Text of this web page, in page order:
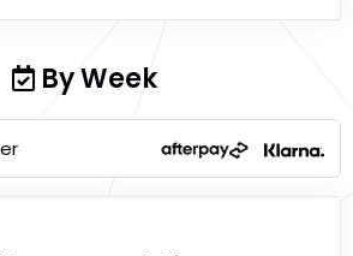
By Week